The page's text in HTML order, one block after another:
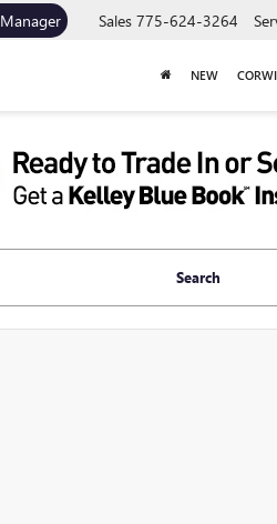
Sales 775-624-3264
NEW
Search